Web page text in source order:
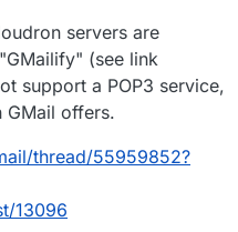
servers are
(see link
support a POP3 service,
GMail offers.
thread/55959852?
13096